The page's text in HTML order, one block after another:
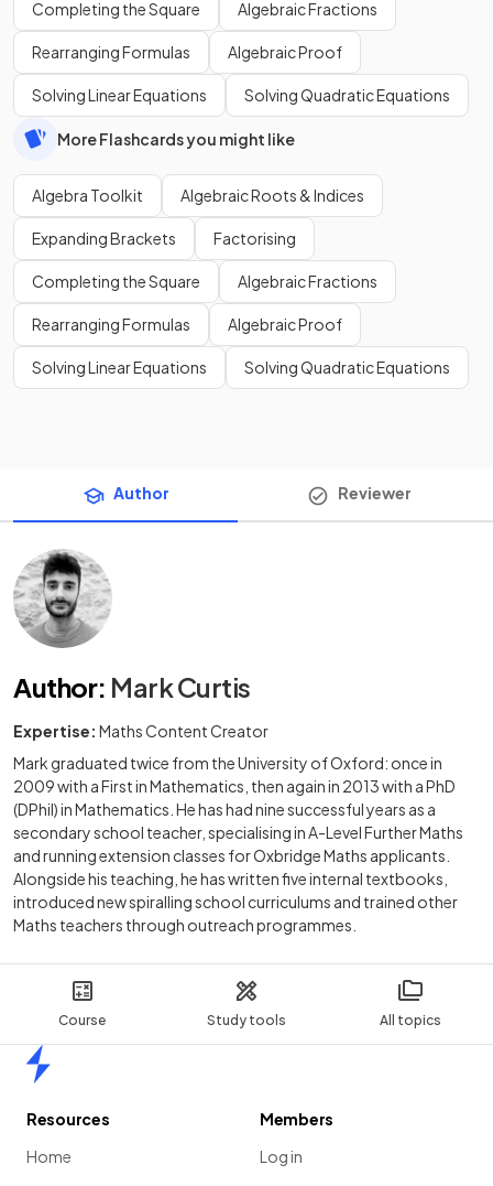
Course Study tools All topics
Completing the Square Algebraic Fractions
Rearranging Formulas Algebraic Proof
Solving Linear Equations Solving Quadratic Equations
More Flashcards you might like
Algebra Toolkit Algebraic Roots & Indices
Expanding Brackets Factorising
Completing the Square Algebraic Fractions
Rearranging Formulas Algebraic Proof
Solving Linear Equations Solving Quadratic Equations
Author Reviewer
Author: Mark Curtis
Expertise: Maths Content Creator
Mark graduated twice from the University of Oxford: once in
2009 with a First in Mathematics, then again in 2013 with a PhD
(DPhil) in Mathematics. He has had nine successful years as a
secondary school teacher, specialising in A-Level Further Maths
and running extension classes for Oxbridge Maths applicants.
Alongside his teaching, he has written five internal textbooks,
introduced new spiralling school curriculums and trained other
Maths teachers through outreach programmes.
Resources
Home
Members
Log in